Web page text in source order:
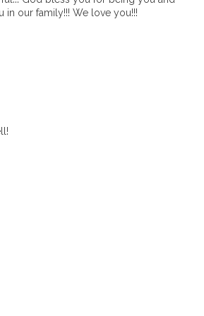
in our family!!! We love you!!!